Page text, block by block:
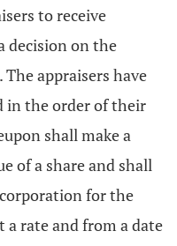
to receive
decision on the
appraisers have
in the order of their
shall make a
of a share and shall
for the
rate and from a date